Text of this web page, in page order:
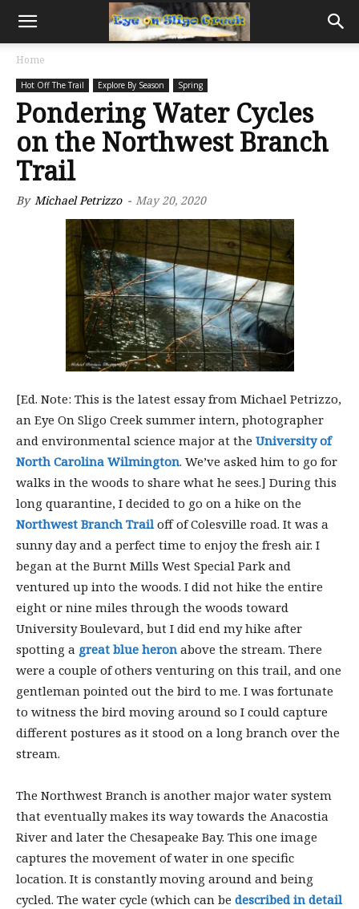
Home
Hot Off The Trail Explore By Season Spring
Pondering Water Cycles
on the Northwest Branch
Trail
By Michael Petrizzo - May 20, 2020
[Ed. Note: This is the latest essay from Michael Petrizzo,
an Eye On Sligo Creek summer intern, photographer
and environmental science major at the University of
North Carolina Wilmington. We’ve asked him to go for
walks in the woods to share what he sees.] During this
long quarantine, I decided to go on a hike on the
Northwest Branch Trailoff of Colesville road. It was a
sunny day and a perfect time to enjoy the fresh air. I
began at the Burnt Mills West Special Park and
ventured up into the woods. I did not hike the entire
eight or nine miles through the woods toward
University Boulevard, but I did end my hike after
spotting a great blue heron above the stream. There
were a couple of others venturing on this trail, and one
gentleman pointed out the bird to me. I was fortunate
to witness the bird moving around so I could capture
different postures as it stood on a long branch over the
stream.
The Northwest Branch is another major water system
that eventually makes its way towards the Anacostia
River and later the Chesapeake Bay. This one image
captures the movement of water in one specific
location. It is constantly moving around and being
cycled. The water cycle (which can be described in detail